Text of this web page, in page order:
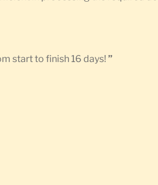
start to finish 16 days! ”